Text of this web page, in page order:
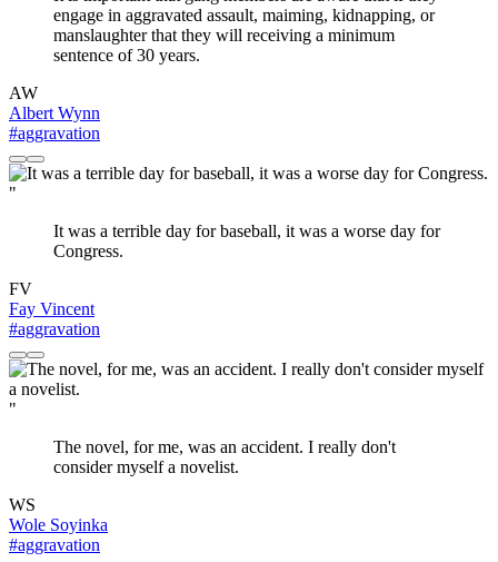
engage in aggravated assault, maiming, kidnapping, or
manslaughter that they will receiving a minimum
sentence of 30 years.
AW
Albert Wynn
#aggravation
"
It was a terrible day for baseball, it was a worse day for
Congress.
FV
Fay Vincent
#aggravation
"
The novel, for me, was an accident. I really don't
consider myself a novelist.
WS
Wole Soyinka
#aggravation